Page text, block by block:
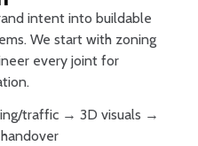
intent into buildable
We start with zoning
every joint for
traffic → 3D visuals →